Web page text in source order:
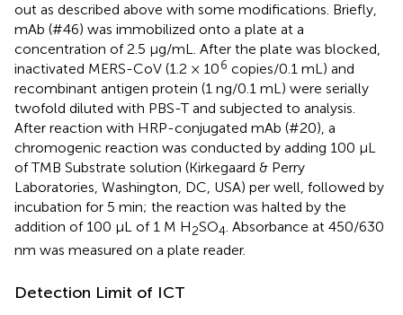
out as described above with some modifications. Briefly,
mAb (#46) was immobilized onto a plate at a
concentration of 2.5 μg/mL. After the plate was blocked,
inactivated MERS-CoV (1.2 × 106 copies/0.1 mL) and
recombinant antigen protein (1 ng/0.1 mL) were serially
twofold diluted with PBS-T and subjected to analysis.
After reaction with HRP-conjugated mAb (#20), a
chromogenic reaction was conducted by adding 100 μL
of TMB Substrate solution (Kirkegaard & Perry
Laboratories, Washington, DC, USA) per well, followed by
incubation for 5 min; the reaction was halted by the
addition of 100 μL of 1 M H2SO4. Absorbance at 450/630
nm was measured on a plate reader.
Detection Limit of ICT